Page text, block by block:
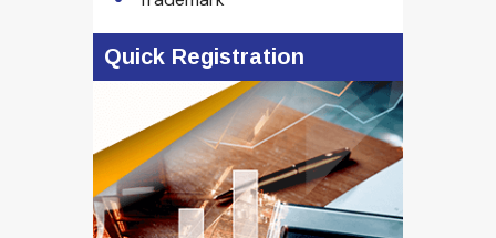
Quick Registration